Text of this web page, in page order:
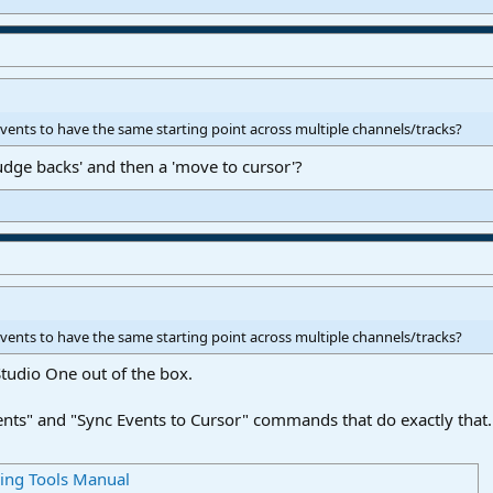
to have the same starting point across multiple channels/tracks?
backs' and then a 'move to cursor'?
to have the same starting point across multiple channels/tracks?
One out of the box.
and "Sync Events to Cursor" commands that do exactly that.
Tools Manual